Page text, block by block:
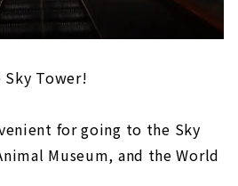
Tower!
for going to the Sky
Museum, and the World